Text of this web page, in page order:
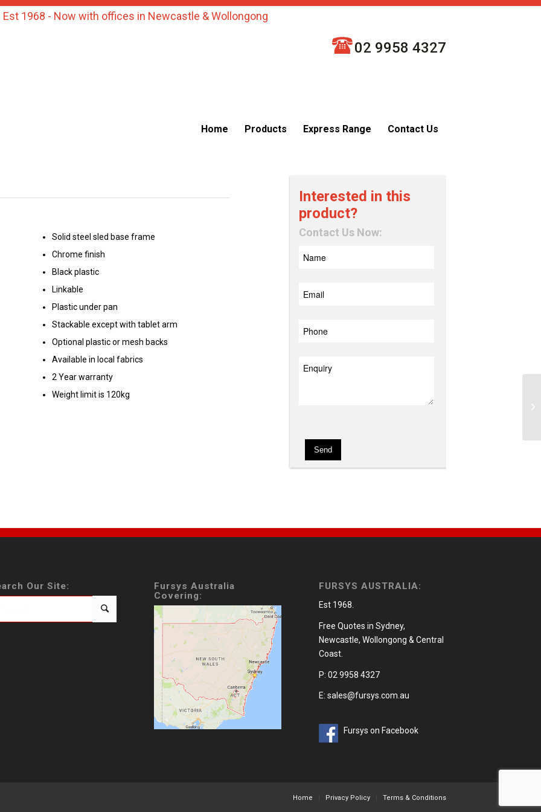
Est 1968 - Now with offices in Newcastle & Wollongong
02 9958 4327
Home Products Express Range Contact Us
Solid steel sled base frame
Chrome finish
Black plastic
Linkable
Plastic under pan
Stackable except with tablet arm
Optional plastic or mesh backs
Available in local fabrics
2 Year warranty
Weight limit is 120kg
Interested in this
product?
Contact Us Now:
Our Site:
Fursys Australia
Covering:
FURSYS AUSTRALIA:
Est 1968.
Free Quotes in Sydney,
Newcastle, Wollongong & Central
Coast.
P: 02 9958 4327
E: sales@fursys.com.au
Fursys on Facebook
Home Privacy Policy Terms & Conditions